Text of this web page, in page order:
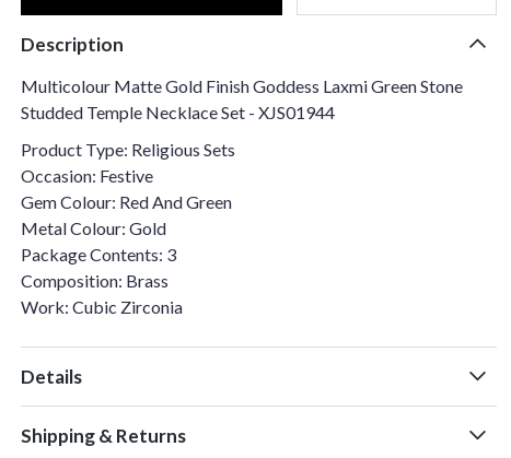
Description
Multicolour Matte Gold Finish Goddess Laxmi Green Stone
Studded Temple Necklace Set - XJS01944
Product Type: Religious Sets
Occasion: Festive
Gem Colour: Red And Green
Metal Colour: Gold
Package Contents: 3
Composition: Brass
Work: Cubic Zirconia
Details
Shipping & Returns